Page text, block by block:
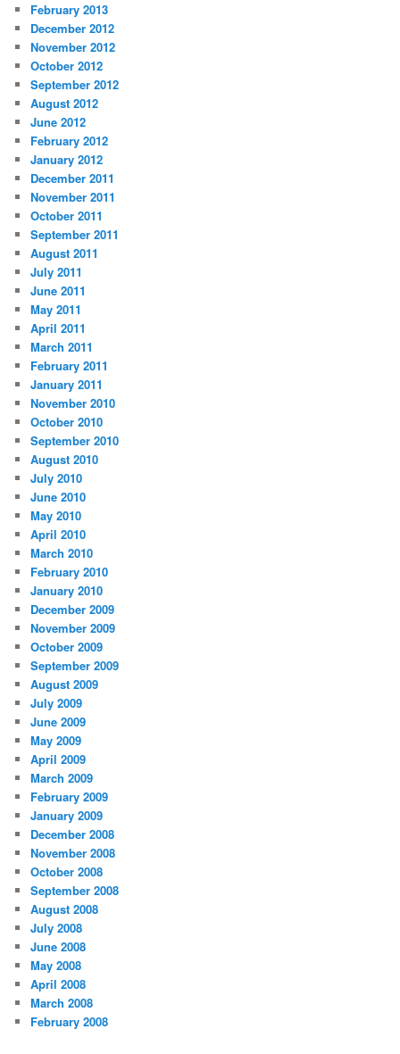
February 2013
December 2012
November 2012
October 2012
September 2012
August 2012
June 2012
February 2012
January 2012
December 2011
November 2011
October 2011
September 2011
August 2011
July 2011
June 2011
May 2011
April 2011
March 2011
February 2011
January 2011
November 2010
October 2010
September 2010
August 2010
July 2010
June 2010
May 2010
April 2010
March 2010
February 2010
January 2010
December 2009
November 2009
October 2009
September 2009
August 2009
July 2009
June 2009
May 2009
April 2009
March 2009
February 2009
January 2009
December 2008
November 2008
October 2008
September 2008
August 2008
July 2008
June 2008
May 2008
April 2008
March 2008
February 2008